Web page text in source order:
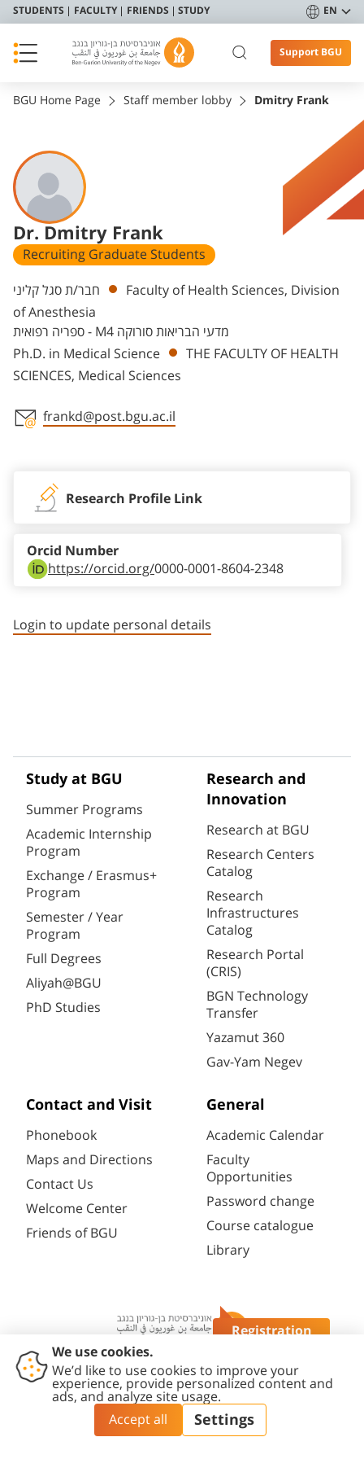
STUDENTS FACULTY FRIENDS STUDY EN
Support BGU
Registration
BGU Home Page Staff member lobby Dmitry Frank
Dr. Dmitry Frank
Recruiting Graduate Students
Departments
חבר/ת סגל קליני
Faculty of Health Sciences, Division
of Anesthesia
ספריה רפואית - M4 מדעי הבריאות סורוקה
Ph.D. in Medical Science
THE FACULTY OF HEALTH
SCIENCES, Medical Sciences
frankd@post.bgu.ac.il
Research Profile Link
https://orcid.org/0000-0001-8604-2348
Orcid Number
Login to update personal details
Study at BGU
Summer Programs
Academic Internship
Program
Exchange / Erasmus+
Program
Semester / Year
Program
Full Degrees
Aliyah@BGU
PhD Studies
Research and
Innovation
Research at BGU
Research Centers
Catalog
Research
Infrastructures
Catalog
Research Portal
(CRIS)
BGN Technology
Transfer
Yazamut 360
Gav-Yam Negev
Contact and Visit
Phonebook
Maps and Directions
Contact Us
Welcome Center
Friends of BGU
General
Academic Calendar
Faculty
Opportunities
Password change
Course catalogue
Library
Contact
Accessibility
Statement
Privacy
Policy
Content
Editing Policy
Cookies